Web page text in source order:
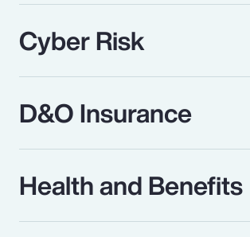
Cyber Risk
D&O Insurance
Health and Benefits